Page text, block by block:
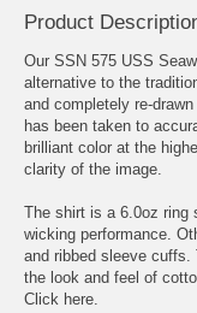
Product
Our SSN 575 USS
alternative to the
and completely re-
has been taken to
brilliant color at the
clarity of the image.
The shirt is a 6.0oz ring
wicking performance.
and ribbed sleeve cuffs.
the look and feel of
Click here.